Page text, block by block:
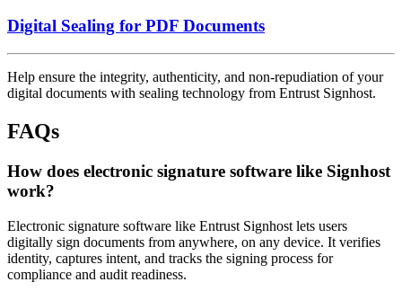
Digital Sealing for PDF Documents
Help ensure the integrity, authenticity, and non-repudiation of your
digital documents with sealing technology from Entrust Signhost.
FAQs
How does electronic signature software like Signhost
work?
Electronic signature software like Entrust Signhost lets users
digitally sign documents from anywhere, on any device. It verifies
identity, captures intent, and tracks the signing process for
compliance and audit readiness.